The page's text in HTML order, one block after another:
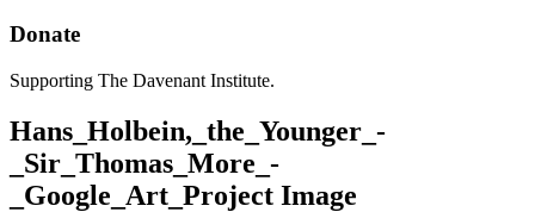
Donate
Supporting The Davenant Institute.
Hans_Holbein,_the_Younger_-
_Sir_Thomas_More_-
_Google_Art_Project Image